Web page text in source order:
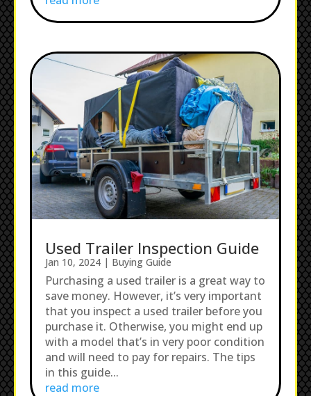
Used Trailer Inspection Guide
Jan 10, 2024 | Buying Guide
Purchasing a used trailer is a great way to
save money. However, it’s very important
that you inspect a used trailer before you
purchase it. Otherwise, you might end up
with a model that’s in very poor condition
and will need to pay for repairs. The tips
in this guide...
read more